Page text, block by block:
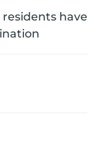
have